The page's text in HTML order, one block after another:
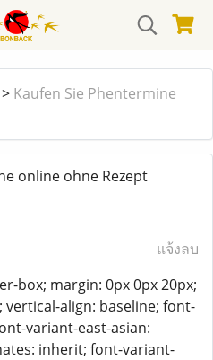
> Kaufen Sie Phentermine
online ohne Rezept
แจ้งลบ
box; margin: 0px 0px 20px;
align: baseline; font-
variant-east-asian:
inherit; font-variant-